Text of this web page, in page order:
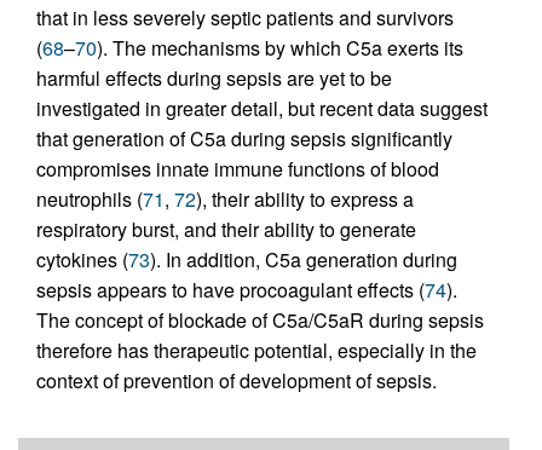
that in less severely septic patients and survivors
(68–70). The mechanisms by which C5a exerts its
harmful effects during sepsis are yet to be
investigated in greater detail, but recent data suggest
that generation of C5a during sepsis significantly
compromises innate immune functions of blood
neutrophils (71, 72), their ability to express a
respiratory burst, and their ability to generate
cytokines (73). In addition, C5a generation during
sepsis appears to have procoagulant effects (74).
The concept of blockade of C5a/C5aR during sepsis
therefore has therapeutic potential, especially in the
context of prevention of development of sepsis.